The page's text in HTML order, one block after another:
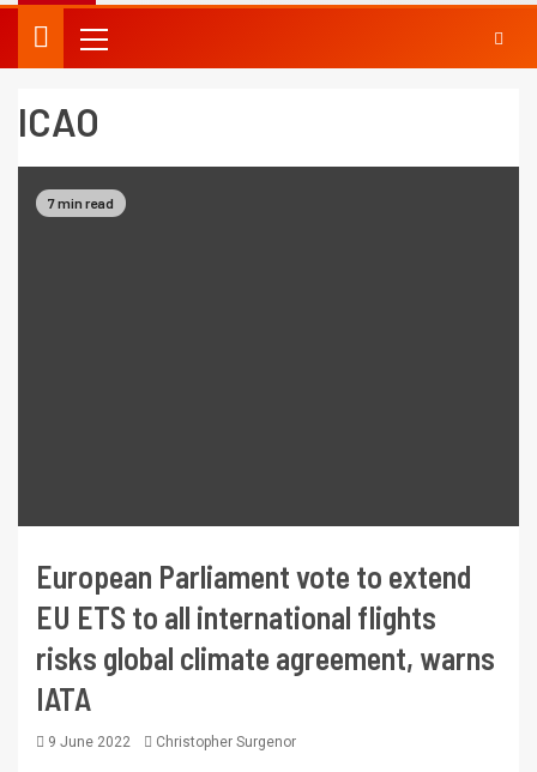
ICAO
7 min read
European Parliament vote to extend
EU ETS to all international flights
risks global climate agreement, warns
IATA
9 June 2022 Christopher Surgenor